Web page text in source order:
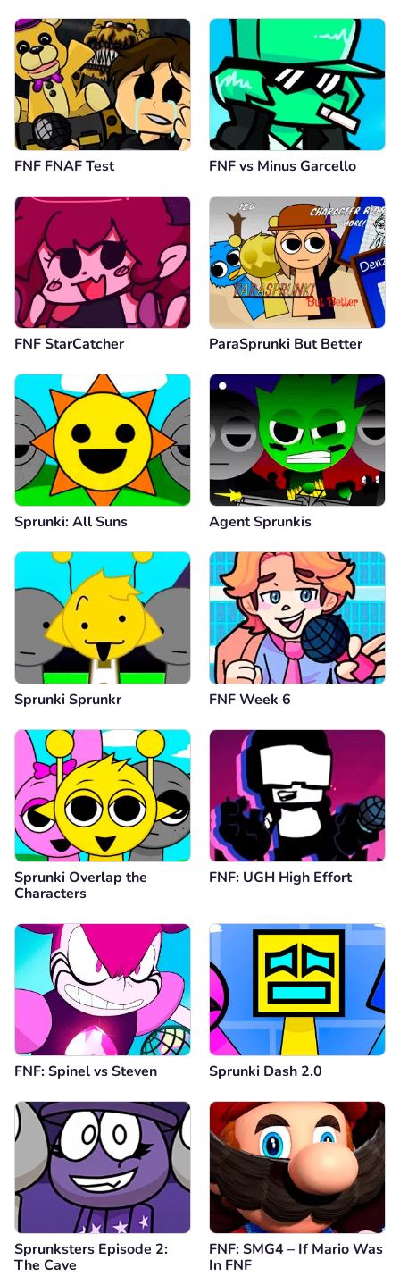
FNF FNAF Test FNF vs Minus Garcello
FNF StarCatcher ParaSprunki But Better
Sprunki: All Suns Agent Sprunkis
Sprunki Sprunkr FNF Week 6
Sprunki Overlap the
Characters
FNF: UGH High Effort
FNF: Spinel vs Steven Sprunki Dash 2.0
Sprunksters Episode 2:
The Cave
FNF: SMG4 – If Mario Was
In FNF